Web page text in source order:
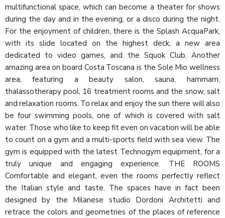
multifunctional space, which can become a theater for shows
during the day and in the evening, or a disco during the night.
For the enjoyment of children, there is the Splash AcquaPark,
with its slide located on the highest deck, a new area
dedicated to video games, and the Squok Club. Another
amazing area on board Costa Toscana is the Sole Mio wellness
area, featuring a beauty salon, sauna, hammam,
thalassotherapy pool, 16 treatment rooms and the snow, salt
and relaxation rooms. To relax and enjoy the sun there will also
be four swimming pools, one of which is covered with salt
water. Those who like to keep fit even on vacation will be able
to count on a gym and a multi-sports field with sea view. The
gym is equipped with the latest Technogym equipment, for a
truly unique and engaging experience. THE ROOMS
Comfortable and elegant, even the rooms perfectly reflect
the Italian style and taste. The spaces have in fact been
designed by the Milanese studio Dordoni Architetti and
retrace the colors and geometries of the places of reference